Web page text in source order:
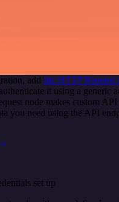
add the HTTP Request
it using a generic
node makes custom API
you need using the API
set up